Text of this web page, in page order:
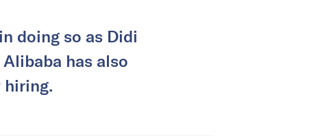
doing so as Didi
has also
hiring.